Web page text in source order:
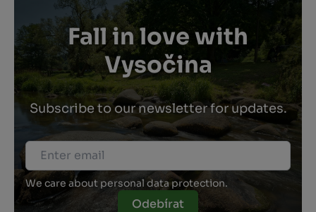
Fall in love with
Vysočina
Subscribe to our newsletter for updates.
We care about personal data protection.
Odebírat